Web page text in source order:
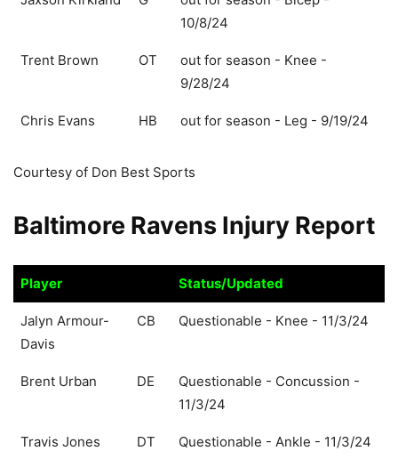
10/8/24
Trent Brown OT
out for season - Knee -
9/28/24
Chris Evans HB out for season - Leg - 9/19/24
Courtesy of Don Best Sports
Baltimore Ravens Injury Report
Player
Status/Updated
Player
Status/Updated
Jalyn Armour-
Davis
CB Questionable - Knee - 11/3/24
Brent Urban DE
Questionable - Concussion -
11/3/24
Travis Jones DT Questionable - Ankle - 11/3/24